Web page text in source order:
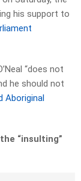
his support to
“does not
he should not
Aboriginal
“insulting”